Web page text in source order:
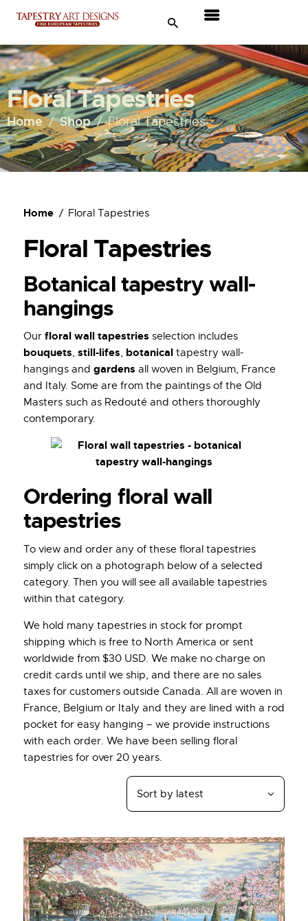
Floral Tapestries
Home Shop Floral Tapestries
Tapestries
Travel & Museums
New Arrivals
Tapestry Sale
About Us
Ordering
Home Floral Tapestries
Floral Tapestries
Botanical tapestry wall-
hangings
Our floral wall tapestries selection includes
bouquets, still-lifes, botanical tapestry wall-
hangings and gardens all woven in Belgium, France
and Italy. Some are from the paintings of the Old
Masters such as Redouté and others thoroughly
contemporary.
Ordering floral wall
tapestries
To view and order any of these floral tapestries
simply click on a photograph below of a selected
category. Then you will see all available tapestries
within that category.
We hold many tapestries in stock for prompt
shipping which is free to North America or sent
worldwide from $30 USD. We make no charge on
credit cards until we ship, and there are no sales
taxes for customers outside Canada. All are woven in
France, Belgium or Italy and they are lined with a rod
pocket for easy hanging – we provide instructions
with each order. We have been selling floral
tapestries for over 20 years.